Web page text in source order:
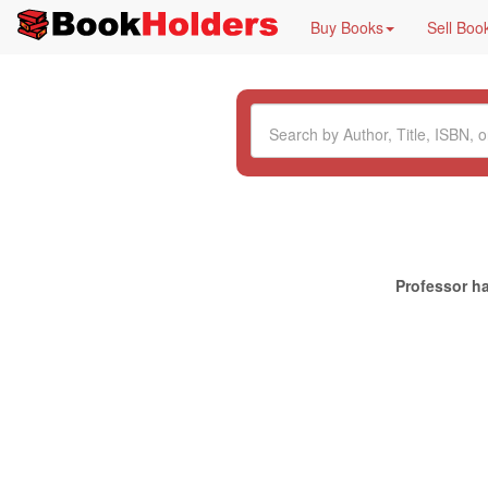
Buy Books Sell
Professor